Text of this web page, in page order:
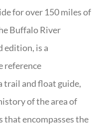
for over 150 miles of
Buffalo River
edition, is a
reference
trail and float guide,
of the area of
that encompasses the